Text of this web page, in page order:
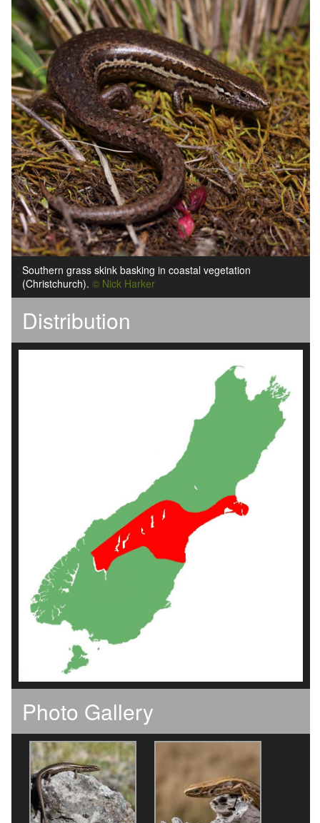
Southern grass skink basking in coastal vegetation
(Christchurch). © Nick Harker
Distribution
Photo Gallery